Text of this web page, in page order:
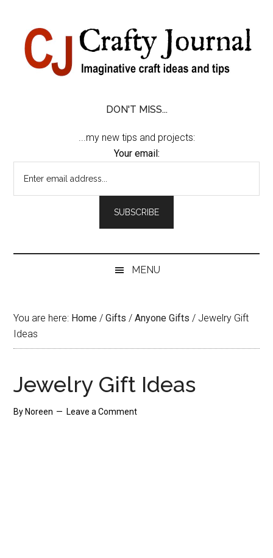
content
secondary
primary
sidebar
footer
DON'T MISS...
...my new tips and projects:
Your email:
MENU
You are here: Home / Gifts / Anyone Gifts / Jewelry Gift
Ideas
Jewelry Gift Ideas
By Noreen Leave a Comment